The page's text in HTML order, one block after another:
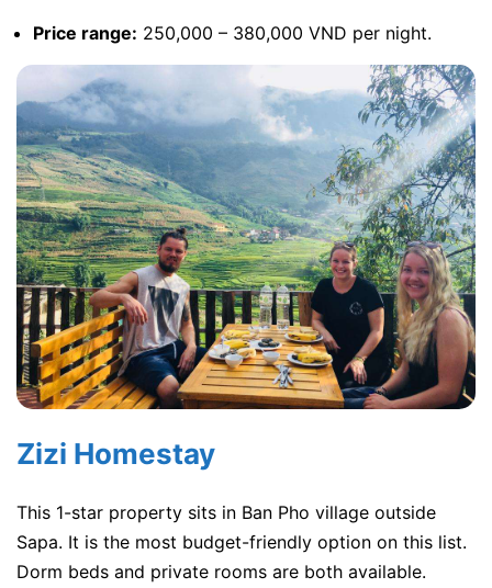
Price range: 250,000 – 380,000 VND per night.
Zizi Homestay
This 1-star property sits in Ban Pho village outside
Sapa. It is the most budget-friendly option on this list.
Dorm beds and private rooms are both available.